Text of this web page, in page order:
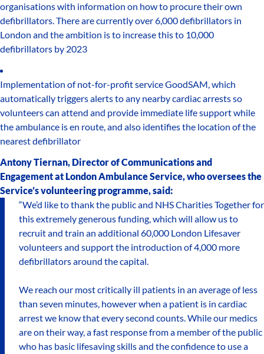
organisations with information on how to procure their own
defibrillators. There are currently over 6,000 defibrillators in
London and the ambition is to increase this to 10,000
defibrillators by 2023
Implementation of not-for-profit service GoodSAM, which
automatically triggers alerts to any nearby cardiac arrests so
volunteers can attend and provide immediate life support while
the ambulance is en route, and also identifies the location of the
nearest defibrillator
Antony Tiernan, Director of Communications and
Engagement at London Ambulance Service, who oversees the
Service’s volunteering programme, said:
“We’d like to thank the public and NHS Charities Together for
this extremely generous funding, which will allow us to
recruit and train an additional 60,000 London Lifesaver
volunteers and support the introduction of 4,000 more
defibrillators around the capital.
We reach our most critically ill patients in an average of less
than seven minutes, however when a patient is in cardiac
arrest we know that every second counts. While our medics
are on their way, a fast response from a member of the public
who has basic lifesaving skills and the confidence to use a